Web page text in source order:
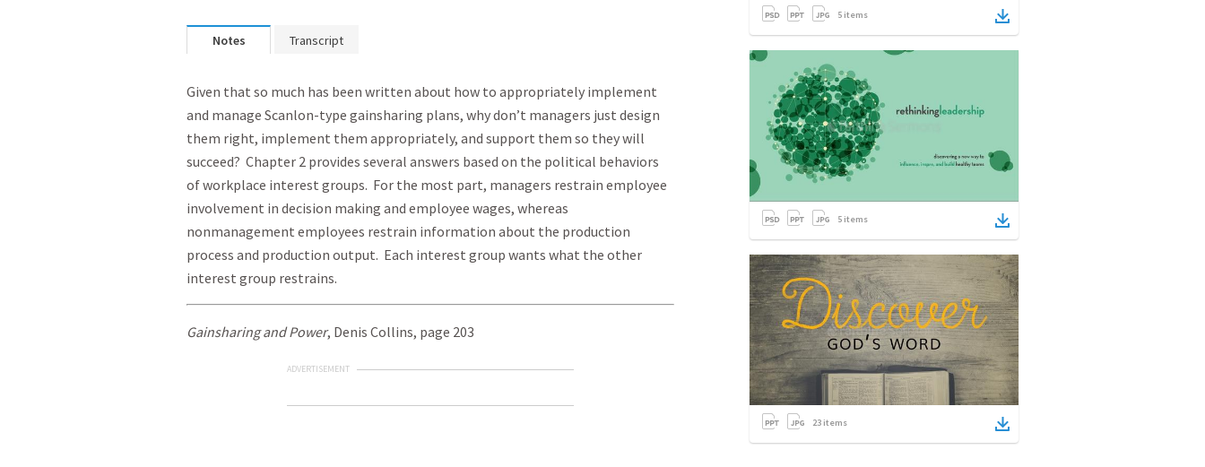
Notes Transcript
Given that so much has been written about how to appropriately implement
and manage Scanlon-type gainsharing plans, why don’t managers just design
them right, implement them appropriately, and support them so they will
succeed? Chapter 2 provides several answers based on the political behaviors
of workplace interest groups. For the most part, managers restrain employee
involvement in decision making and employee wages, whereas
nonmanagement employees restrain information about the production
process and production output. Each interest group wants what the other
interest group restrains.
Gainsharing and Power, Denis Collins, page 203
ADVERTISEMENT
5 items
5 items
23 items